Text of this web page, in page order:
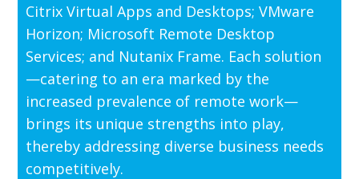
Citrix Virtual Apps and Desktops; VMware
Horizon; Microsoft Remote Desktop
Services; and Nutanix Frame. Each solution
—catering to an era marked by the
increased prevalence of remote work—
brings its unique strengths into play,
thereby addressing diverse business needs
competitively.